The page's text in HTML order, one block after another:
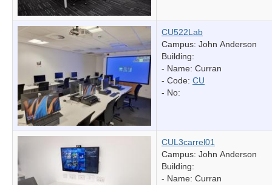
CU522Lab
Campus: John Anderson
Building:
- Name: Curran
- Code: CU
- No:
CUL3carrel01
Campus: John Anderson
Building:
- Name: Curran